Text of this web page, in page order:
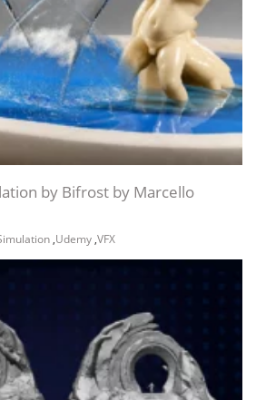
by Bifrost by Marcello
,Udemy ,VFX